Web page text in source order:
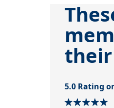
their
5.0 Rating